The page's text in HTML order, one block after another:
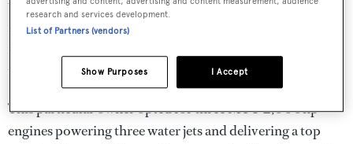
with room for five or six crew. Her "guest-oriented"
interiors are fully bespoke and make use of natural
materials with efforts to eliminate any barriers between
the yacht and the surrounding landscape.
This particular owner opted for three MTU 2,000hp
engines powering three water jets and delivering a top
research and services development.
List of Partners (vendors)
I Accept
Show Purposes